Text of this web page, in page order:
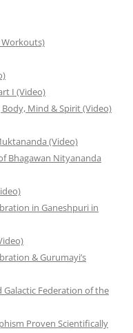
Workouts)
I (Video)
Mind & Spirit (Video)
(Video)
Bhagawan Nityananda
in Ganeshpuri in
& Gurumayi’s
Galactic Federation of the
Proven Scientifically